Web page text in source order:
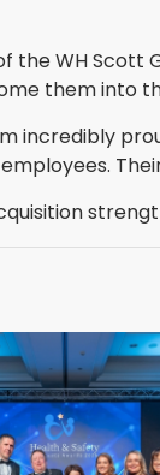
the WH
them into
incredibly